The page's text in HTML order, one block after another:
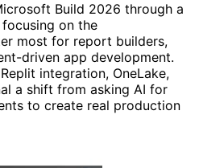
Build 2026 through a
focusing on the
most for report builders,
driven app development.
integration, OneLake,
a shift from asking AI for
to create real production